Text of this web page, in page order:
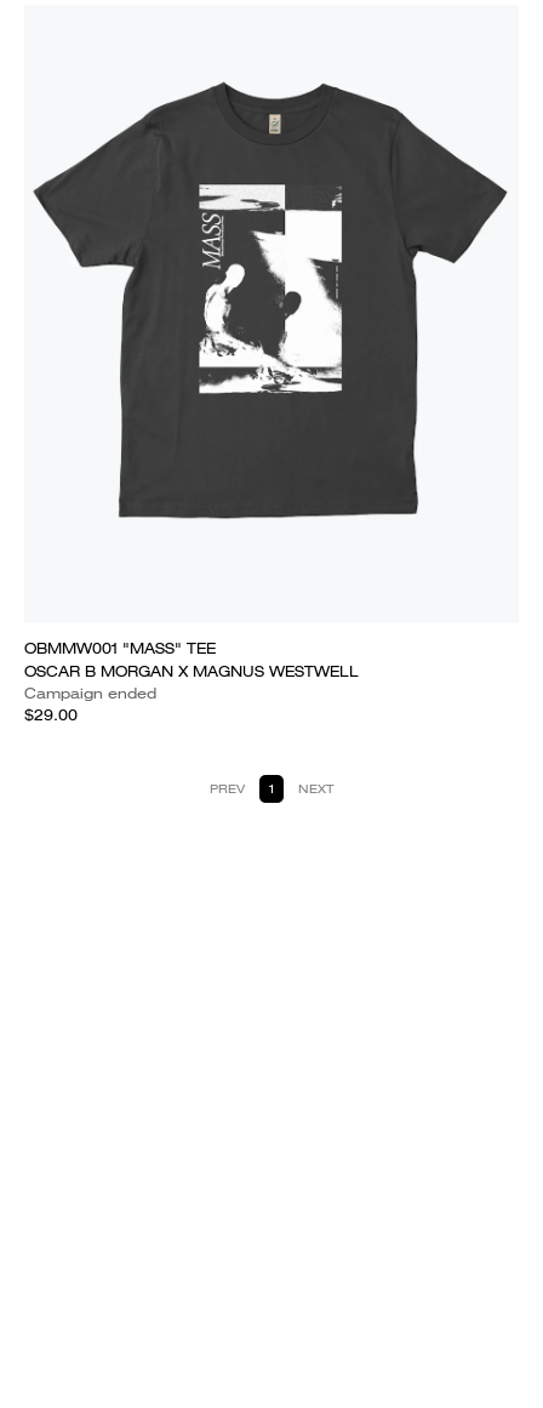
OBMMW001 "MASS" TEE
OSCAR B MORGAN X MAGNUS WESTWELL
Campaign ended
$29.00
PREV 1 NEXT